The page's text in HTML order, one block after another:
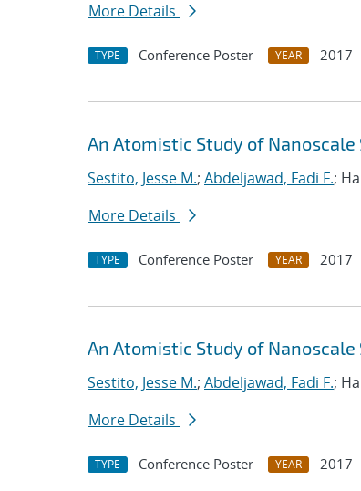
More Details
TYPE Conference Poster YEAR 2017
An Atomistic Study of
Sestito, Jesse M.; Abdeljawad, Fadi F.;
More Details
TYPE Conference Poster YEAR 2017
An Atomistic Study of
Sestito, Jesse M.; Abdeljawad, Fadi F.;
More Details
TYPE Conference Poster YEAR 2017